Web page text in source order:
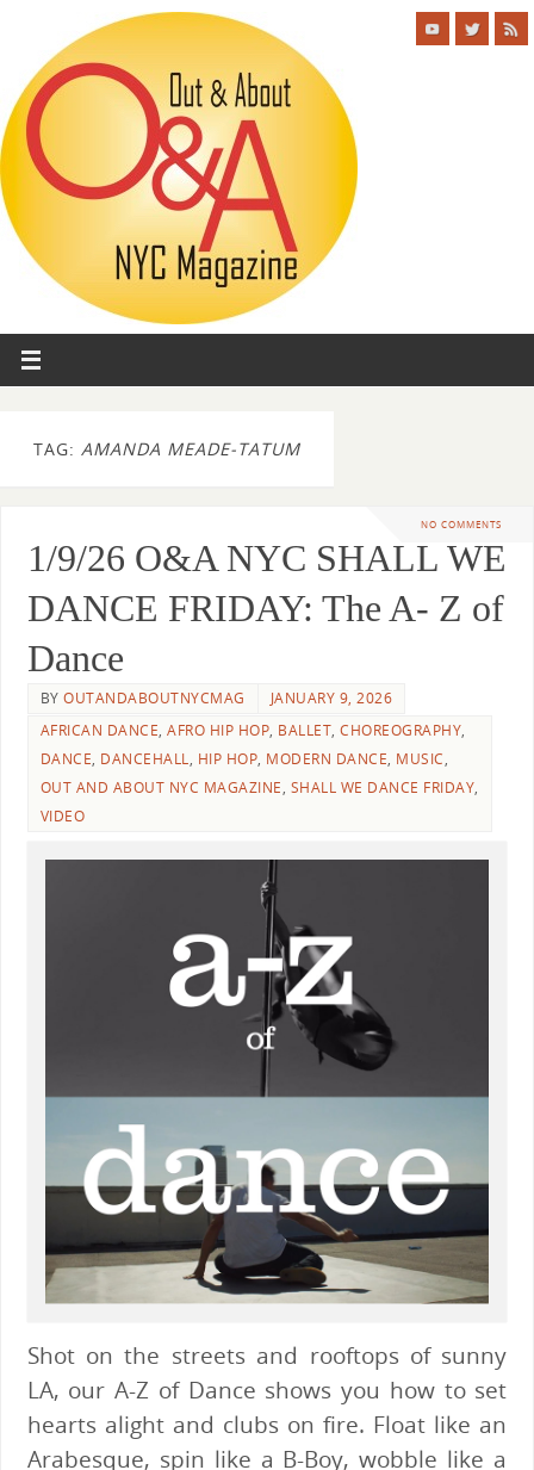
TAG: AMANDA MEADE-TATUM
NO COMMENTS
1/9/26 O&A NYC SHALL WE
DANCE FRIDAY: The A- Z of
Dance
BYOUTANDABOUTNYCMAG
JANUARY 9, 2026
AFRICAN DANCE,AFRO HIP HOP, BALLET,CHOREOGRAPHY,
DANCE, DANCEHALL, HIP HOP, MODERN DANCE, MUSIC,
OUT AND ABOUT NYC MAGAZINE, SHALL WE DANCE FRIDAY,
VIDEO
Shot on the streets and rooftops of sunny
LA, our A-Z of Dance shows you how to set
hearts alight and clubs on fire. Float like an
Arabesque, spin like a B-Boy, wobble like a